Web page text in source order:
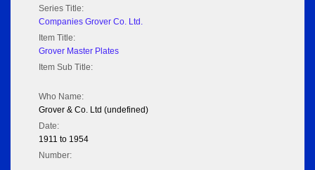
Series Title:
Companies Grover Co. Ltd.
Item Title:
Grover Master Plates
Item Sub Title:
Who Name:
Grover & Co. Ltd (undefined)
Date:
1911 to 1954
Number: